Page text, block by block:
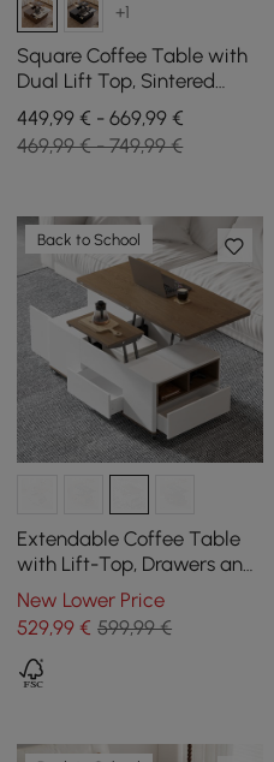
+1
Square Coffee Table with
Dual Lift Top, Sintered
Stone Top, and Storage in
Walnut, 1000 mm
449,99 € - 669,99 €
469,99 € - 749,99 €
Back to School
Extendable Coffee Table
with Lift-Top, Drawers and
Cabinet, 1200 mm
New Lower Price
529,99 € 599,99 €